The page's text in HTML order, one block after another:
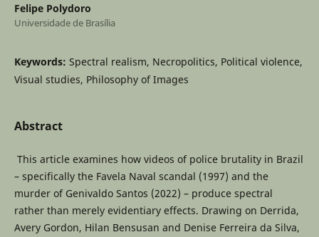
Felipe Polydoro
Universidade de Brasília
Keywords: Spectral realism, Necropolitics, Political violence,
Visual studies, Philosophy of Images
Abstract
This article examines how videos of police brutality in Brazil
– specifically the Favela Naval scandal (1997) and the
murder of Genivaldo Santos (2022) – produce spectral
rather than merely evidentiary effects. Drawing on Derrida,
Avery Gordon, Hilan Bensusan and Denise Ferreira da Silva,